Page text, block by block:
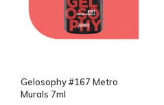
Gelosophy #167 Metro
Murals 7ml